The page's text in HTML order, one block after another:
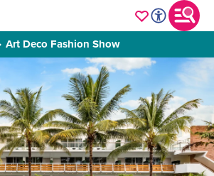
Art Deco Fashion Show